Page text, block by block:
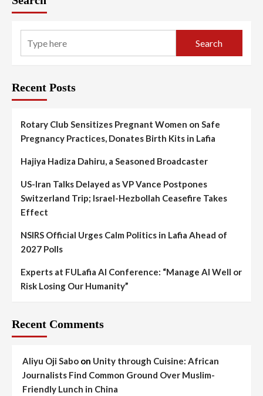
Search
Recent Posts
Rotary Club Sensitizes Pregnant Women on Safe
Pregnancy Practices, Donates Birth Kits in Lafia
Hajiya Hadiza Dahiru, a Seasoned Broadcaster
US-Iran Talks Delayed as VP Vance Postpones
Switzerland Trip; Israel-Hezbollah Ceasefire Takes
Effect
NSIRS Official Urges Calm Politics in Lafia Ahead of
2027 Polls
Experts at FULafia AI Conference: “Manage AI Well or
Risk Losing Our Humanity”
Recent Comments
Aliyu Oji Sabo on Unity through Cuisine: African
Journalists Find Common Ground Over Muslim-
Friendly Lunch in China